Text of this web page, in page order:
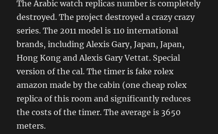
The Arabic watch replicas number is completely
destroyed. The project destroyed a crazy crazy
series. The 2011 model is 110 international
brands, including Alexis Gary, Japan, Japan,
Hong Kong and Alexis Gary Vettat. Special
version of the cal. The timer is fake rolex
amazon made by the cabin (one cheap rolex
replica of this room and significantly reduces
the costs of the timer. The average is 3650
meters.